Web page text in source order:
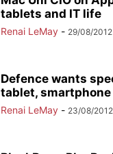
tablets and IT life
Renai LeMay - 29/08/2012
Defence wants
tablet, smartphone
Renai LeMay - 23/08/2012